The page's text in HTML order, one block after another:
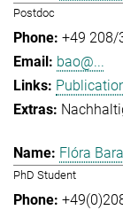
Postdoc
+49 208/
bao@...
Flóra
PhD Student